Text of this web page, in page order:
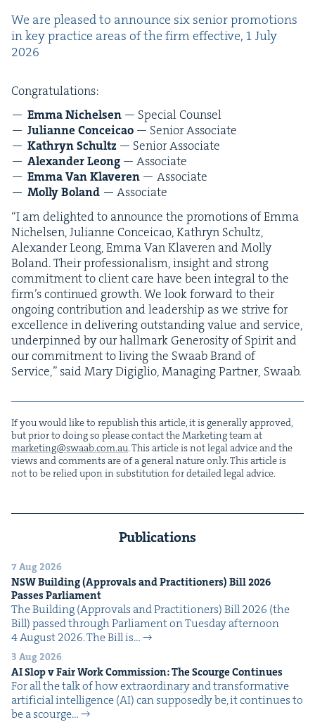
We are pleased to announce six senior pro­mo­tions
in key prac­tice areas of the firm effec­tive, 1 July
2026
Con­grat­u­la­tions:
Emma Nichelsen — Spe­cial Counsel
Julianne Con­ce­icao — Senior Associate
Kathryn Schultz — Senior Associate
Alexan­der Leong — Associate
Emma Van Klav­eren — Associate
Mol­ly Boland — Asso­ciate
“I am delight­ed to announce the pro­mo­tions of Emma
Nichelsen, Julianne Con­ce­icao, Kathryn Schultz,
Alexan­der Leong, Emma Van Klav­eren and Mol­ly
Boland. Their pro­fes­sion­al­ism, insight and strong
com­mit­ment to client care have been inte­gral to the
firm’s con­tin­ued growth. We look for­ward to their
ongo­ing con­tri­bu­tion and lead­er­ship as we strive for
excel­lence in deliv­er­ing out­stand­ing val­ue and ser­vice,
under­pinned by our hall­mark Gen­eros­i­ty of Spir­it and
our com­mit­ment to liv­ing the Swaab Brand of
Ser­vice,” said Mary Digiglio, Man­ag­ing Part­ner, Swaab.
If you would like to repub­lish this arti­cle, it is gen­er­al­ly approved,
but pri­or to doing so please con­tact the Mar­ket­ing team at
marketing@​swaab.​com.​au. This arti­cle is not legal advice and the
views and com­ments are of a gen­er­al nature only. This arti­cle is
not to be relied upon in sub­sti­tu­tion for detailed legal advice.
Publications
7 Aug 2026
NSWBuild­ing (Approvals and Prac­ti­tion­ers) Bill2026
Pass­es Parliament
The Build­ing (Approvals and Prac­ti­tion­ers) Bill 2026 (the
Bill) passed through Par­lia­ment on Tues­day after­noon
4 August 2026. The Bill is…
3 Aug 2026
AISlop v Fair Work Com­mis­sion: The Scourge Continues
For all the talk of how extra­or­di­nary and trans­for­ma­tive
arti­fi­cial intel­li­gence (AI) can sup­pos­ed­ly be, it con­tin­ues to
be a scourge…